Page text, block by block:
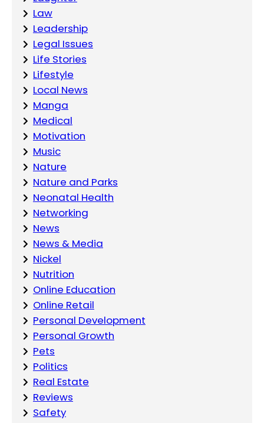
Law
Leadership
Legal Issues
Life Stories
Lifestyle
Local News
Manga
Medical
Motivation
Music
Nature
Nature and Parks
Neonatal Health
Networking
News
News & Media
Nickel
Nutrition
Online Education
Online Retail
Personal Development
Personal Growth
Pets
Politics
Real Estate
Reviews
Safety